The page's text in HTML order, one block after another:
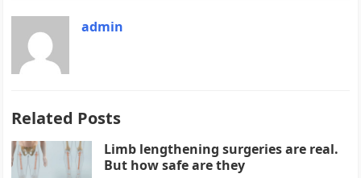
admin
Related Posts
Limb lengthening surgeries are real.
But how safe are they